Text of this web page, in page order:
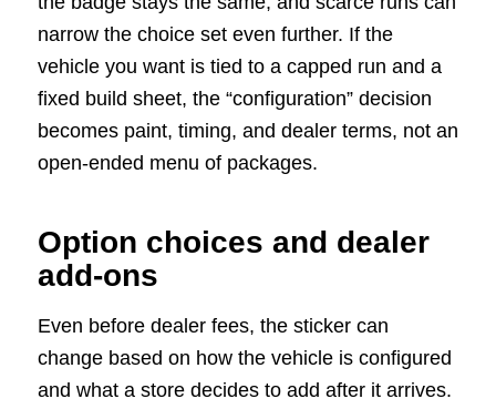
narrow the choice set even further. If the
vehicle you want is tied to a capped run and a
fixed build sheet, the “configuration” decision
becomes paint, timing, and dealer terms, not an
open-ended menu of packages.
Option choices and dealer
add-ons
Even before dealer fees, the sticker can
change based on how the vehicle is configured
and what a store decides to add after it arrives.